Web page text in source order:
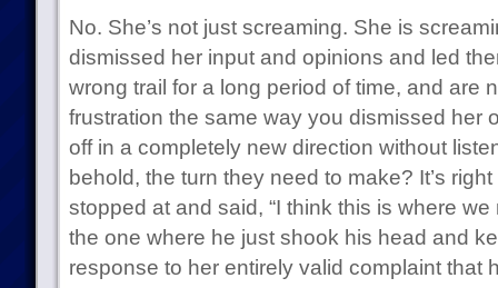
No. She’s not just screaming. She is
dismissed her input and opinions and led
wrong trail for a long period of time, and are
frustration the same way you dismissed her
off in a completely new direction without
behold, the turn they need to make? It’s
stopped at and said, “I think this is where we
the one where he just shook his head and
response to her entirely valid complaint that